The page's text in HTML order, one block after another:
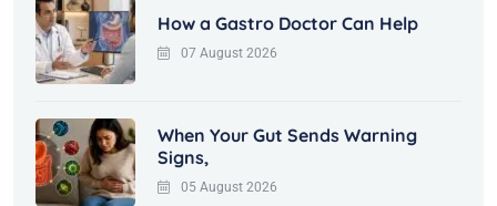
How a Gastro Doctor Can Help
07 August 2026
When Your Gut Sends Warning
Signs,
05 August 2026